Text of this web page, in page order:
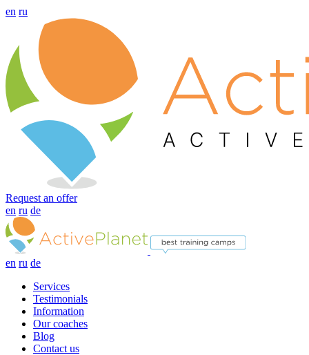
en ru
Request an offer
en ru de
en ru de
Services
Testimonials
Information
Our coaches
Blog
Contact us